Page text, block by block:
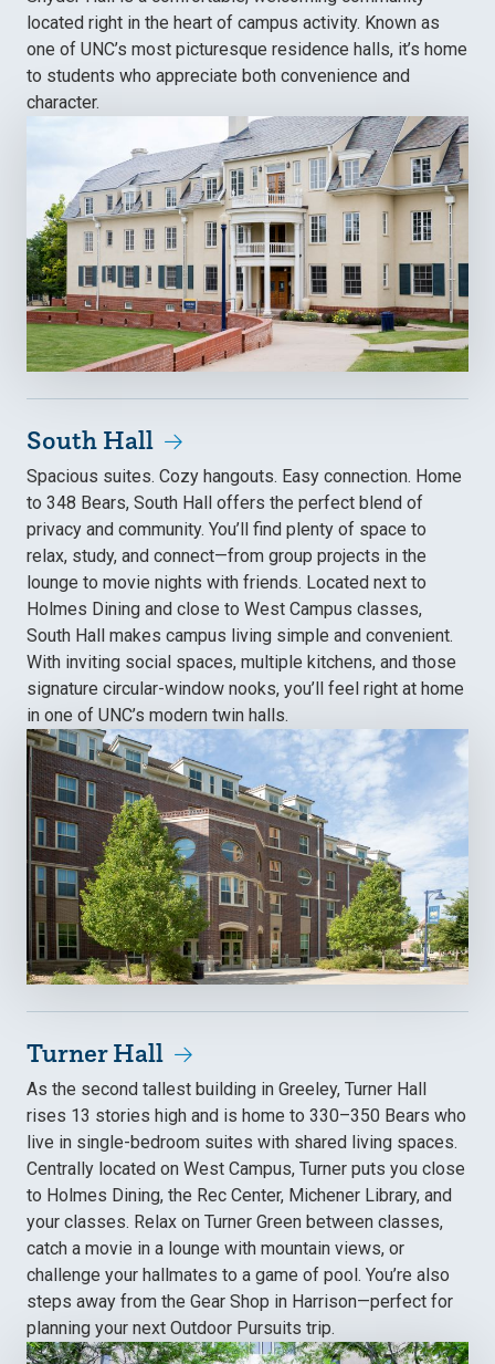
located right in the heart of campus activity. Known as
one of UNC’s most picturesque residence halls, it’s home
to students who appreciate both convenience and
character.
South Hall
Spacious suites. Cozy hangouts. Easy connection. Home
to 348 Bears, South Hall offers the perfect blend of
privacy and community. You’ll find plenty of space to
relax, study, and connect—from group projects in the
lounge to movie nights with friends. Located next to
Holmes Dining and close to West Campus classes,
South Hall makes campus living simple and convenient.
With inviting social spaces, multiple kitchens, and those
signature circular-window nooks, you’ll feel right at home
in one of UNC’s modern twin halls.
Turner Hall
As the second tallest building in Greeley, Turner Hall
rises 13 stories high and is home to 330–350 Bears who
live in single-bedroom suites with shared living spaces.
Centrally located on West Campus, Turner puts you close
to Holmes Dining, the Rec Center, Michener Library, and
your classes. Relax on Turner Green between classes,
catch a movie in a lounge with mountain views, or
challenge your hallmates to a game of pool. You’re also
steps away from the Gear Shop in Harrison—perfect for
planning your next Outdoor Pursuits trip.